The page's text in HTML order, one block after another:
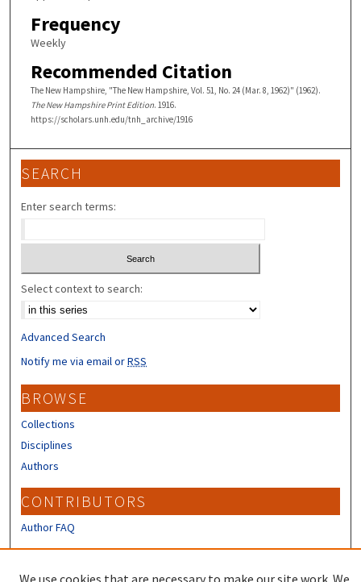
Frequency
Weekly
Recommended Citation
The New Hampshire, "The New Hampshire, Vol. 51, No. 24 (Mar. 8, 1962)" (1962).
The New Hampshire Print Edition. 1916.
https://scholars.unh.edu/tnh_archive/1916
SEARCH
Enter search terms:
Select context to search:
Advanced Search
Notify me via email orRSS
BROWSE
Collections
Disciplines
Authors
CONTRIBUTORS
Author FAQ
We use cookies that are necessary to make our site work. We